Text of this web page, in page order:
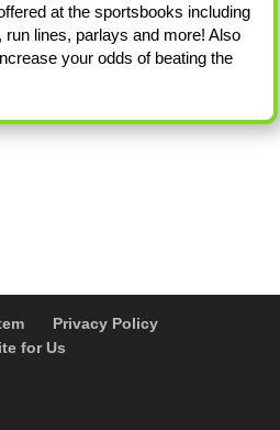
at the sportsbooks including
lines, parlays and more! Also
your odds of beating the
Privacy Policy
for Us